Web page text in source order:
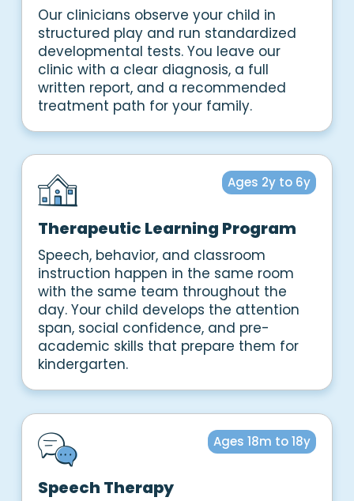
Our clinicians observe your child in
structured play and run standardized
developmental tests. You leave our
clinic with a clear diagnosis, a full
written report, and a recommended
treatment path for your family.
Ages 2y to 6y
Therapeutic Learning Program
Speech, behavior, and classroom
instruction happen in the same room
with the same team throughout the
day. Your child develops the attention
span, social confidence, and pre-
academic skills that prepare them for
kindergarten.
Ages 18m to 18y
Speech Therapy